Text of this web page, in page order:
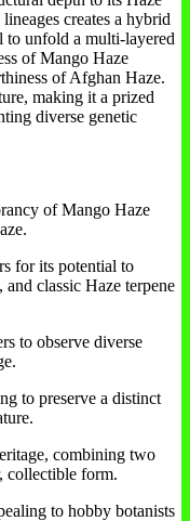
creates a hybrid
to unfold a multi-layered
of Mango Haze
of Afghan Haze.
making it a prized
diverse genetic
of Mango Haze
for its potential to
classic Haze terpene
to observe diverse
to preserve a distinct
combining two
collectible form.
to hobby botanists